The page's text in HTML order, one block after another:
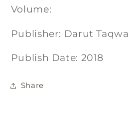
Volume:
Publisher: Darut Taqwa
Publish Date: 2018
Share